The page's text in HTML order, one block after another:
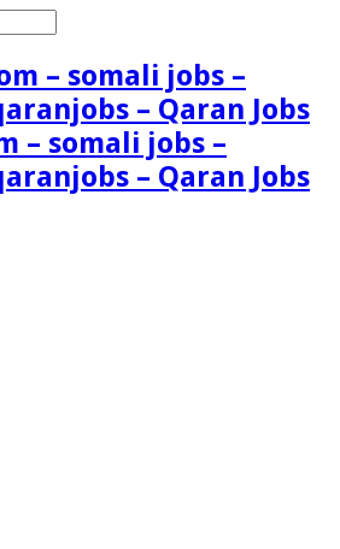
– somali jobs –
– Qaran Jobs